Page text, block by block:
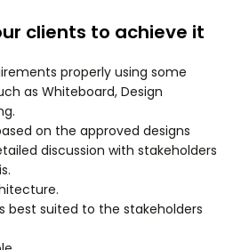
clients to achieve it
properly using some
as Whiteboard, Design
on the approved designs
discussion with stakeholders
best suited to the stakeholders